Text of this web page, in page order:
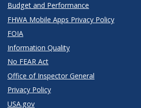
Budget and Performance
FHWA Mobile Apps Privacy Policy
FOIA
Information Quality
No FEAR Act
Office of Inspector General
Privacy Policy
USA.gov